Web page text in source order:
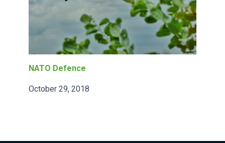
NATO Defence
October 29, 2018